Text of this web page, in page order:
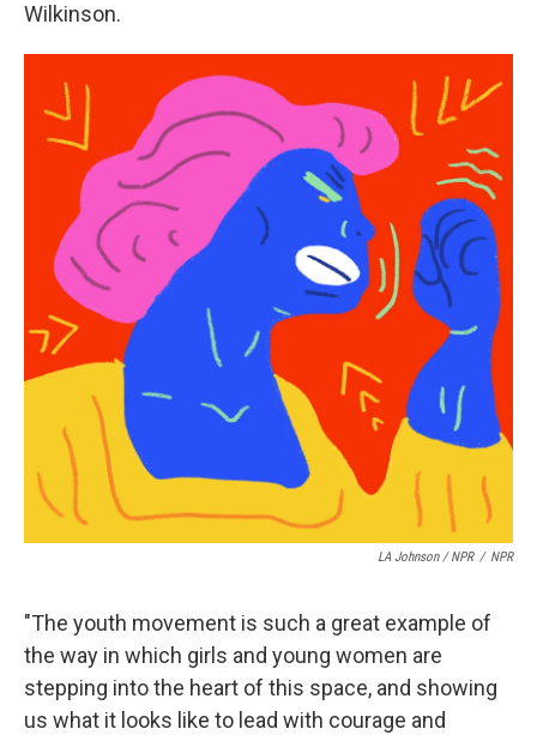
Wilkinson.
LA Johnson / NPR / NPR
"The youth movement is such a great example of
the way in which girls and young women are
stepping into the heart of this space, and showing
us what it looks like to lead with courage and